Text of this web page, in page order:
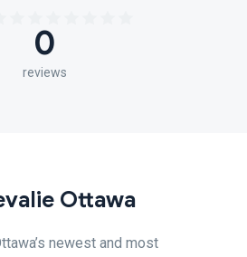
0
reviews
Ottawa
newest and most